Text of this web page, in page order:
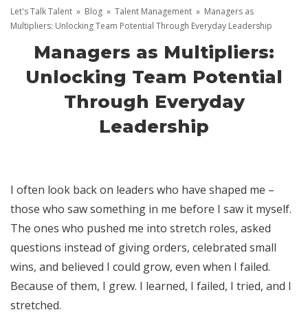
Let's Talk Talent » Blog » Talent Management » Managers as
Multipliers: Unlocking Team Potential Through Everyday Leadership
Managers as Multipliers:
Unlocking Team Potential
Through Everyday
Leadership
I often look back on leaders who have shaped me –
those who saw something in me before I saw it myself.
The ones who pushed me into stretch roles, asked
questions instead of giving orders, celebrated small
wins, and believed I could grow, even when I failed.
Because of them, I grew. I learned, I failed, I tried, and I
stretched.